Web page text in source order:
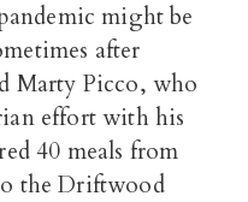
might be
after
Marty Picco, who
effort with his
40 meals from
the Driftwood